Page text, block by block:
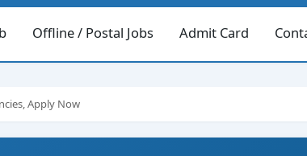
Offline / Postal Jobs Admit Card
Apply Now